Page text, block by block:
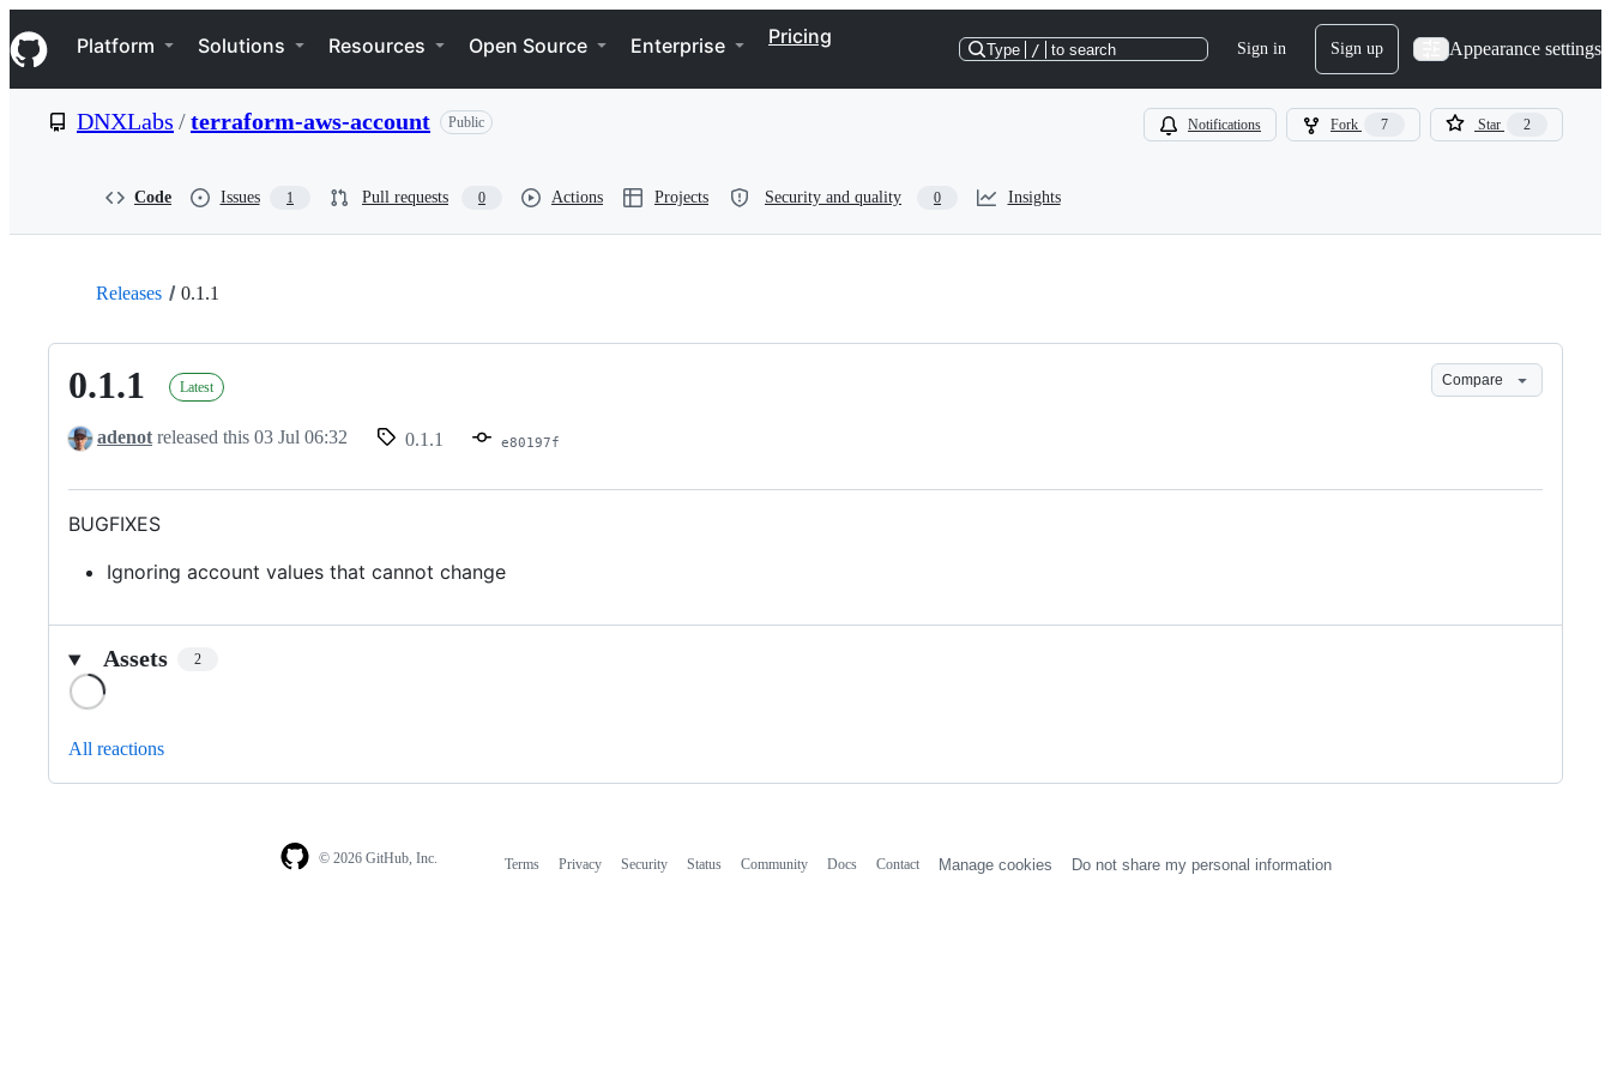
k
i
p
e
Navigation Menu
Platform Solutions Resources Open Source Enterprise Pricing
Type / to search Sign in Sign up Appearance settings
DNXLabs /terraform-aws-account Public Notifications Fork 7 Star 2
Code Issues 1 Pull requests 0 Actions Projects Security and quality 0 Insights
Releases 0.1.1
0.1.1 Latest Compare
adenot released this 03 Jul 06:32 0.1.1 e80197f
BUGFIXES
Ignoring account values that cannot change
Assets 2
All reactions
© 2026 GitHub, Inc. Terms Privacy Security Status Community Docs Contact Manage cookies Do not share my personal information